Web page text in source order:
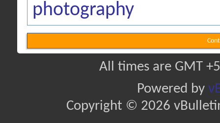
photography
All times are GMT
Powered by
Copyright © 2026